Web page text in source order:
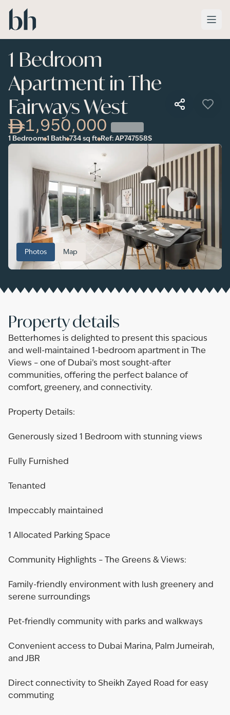
Skip to main content
1 Bedroom
Apartment in The
Fairways West
1,950,000
1 Bedroom 1 Bath 734 sq ft Ref: AP747558S
Photos Map
Property details
Betterhomes is delighted to present this spacious
and well-maintained 1-bedroom apartment in The
Views – one of Dubai’s most sought-after
communities, offering the perfect balance of
comfort, greenery, and connectivity.
Property Details:
Generously sized 1 Bedroom with stunning views
Fully Furnished
Tenanted
Impeccably maintained
1 Allocated Parking Space
Community Highlights – The Greens & Views:
Family-friendly environment with lush greenery and
serene surroundings
Pet-friendly community with parks and walkways
Convenient access to Dubai Marina, Palm Jumeirah,
and JBR
Direct connectivity to Sheikh Zayed Road for easy
commuting